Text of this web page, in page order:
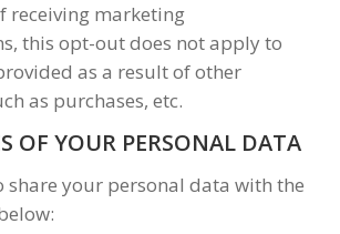
receiving marketing
this opt-out does not apply to
as a result of other
as purchases, etc.
OF YOUR PERSONAL DATA
share your personal data with the